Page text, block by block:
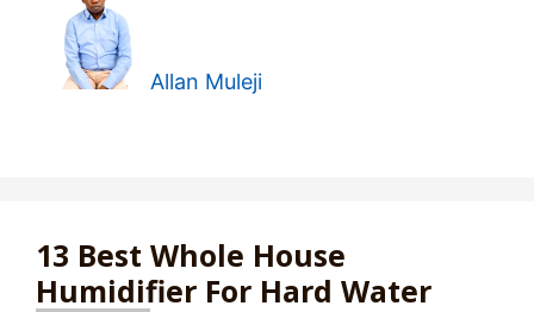
Allan Muleji
13 Best Whole House
Humidifier For Hard Water